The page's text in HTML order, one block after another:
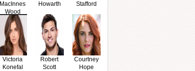
MacInnes
Wood
Howarth
Stafford
Victoria
Konefal
Robert
Scott
Courtney
Hope